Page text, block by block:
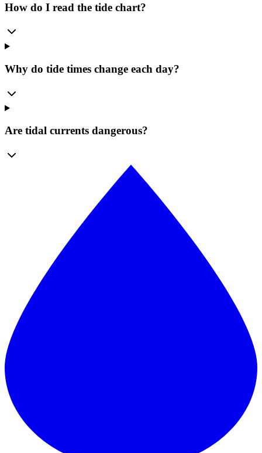
How do I read the tide chart?
Why do tide times change each day?
Are tidal currents dangerous?